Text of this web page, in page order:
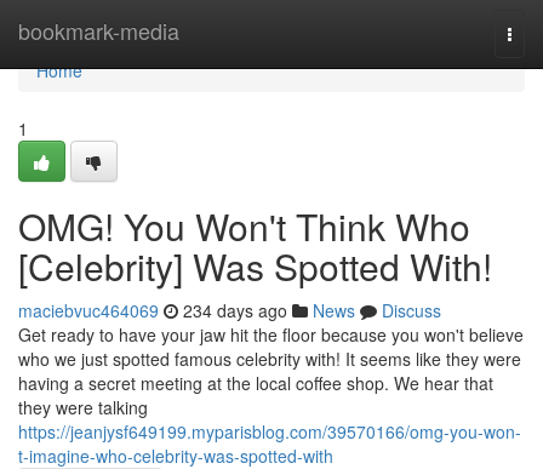
bookmark-media
Home
Home
1
OMG! You Won't Think Who
[Celebrity] Was Spotted With!
maciebvuc464069 234 days ago News
Discuss
Get ready to have your jaw hit the floor because you won't believe
who we just spotted famous celebrity with! It seems like they were
having a secret meeting at the local coffee shop. We hear that
they were talking
https://jeanjysf649199.myparisblog.com/39570166/omg-you-won-
t-imagine-who-celebrity-was-spotted-with